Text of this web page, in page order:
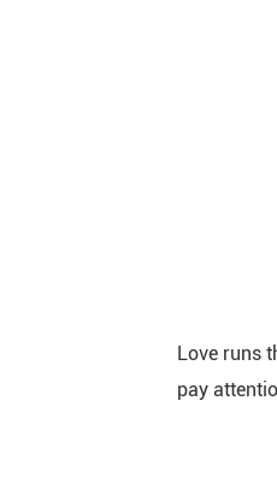
Love runs
pay